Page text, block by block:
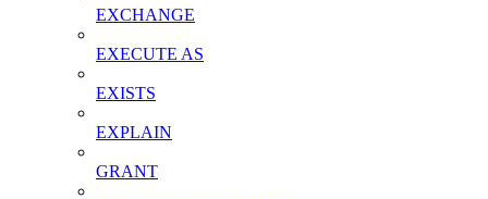
EXCHANGE
EXECUTE AS
EXISTS
EXPLAIN
GRANT